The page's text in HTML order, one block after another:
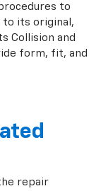
to
to its original,
Collision and
form, fit, and
repair